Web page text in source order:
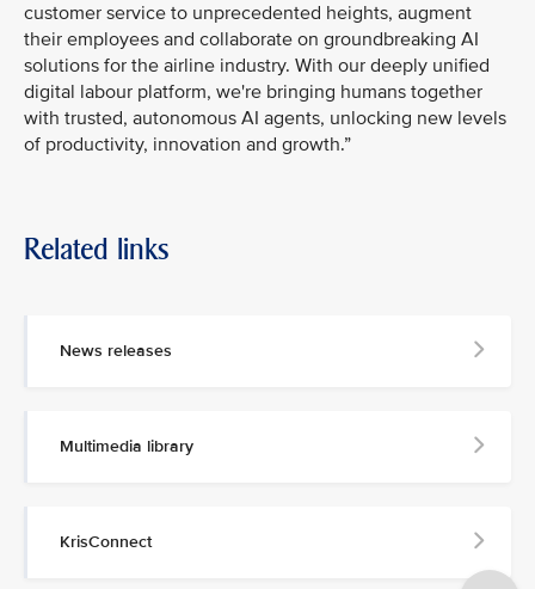
customer service to unprecedented heights, augment
their employees and collaborate on groundbreaking AI
solutions for the airline industry. With our deeply unified
digital labour platform, we're bringing humans together
with trusted, autonomous AI agents, unlocking new levels
of productivity, innovation and growth.”
Related links
News releases
Multimedia library
KrisConnect